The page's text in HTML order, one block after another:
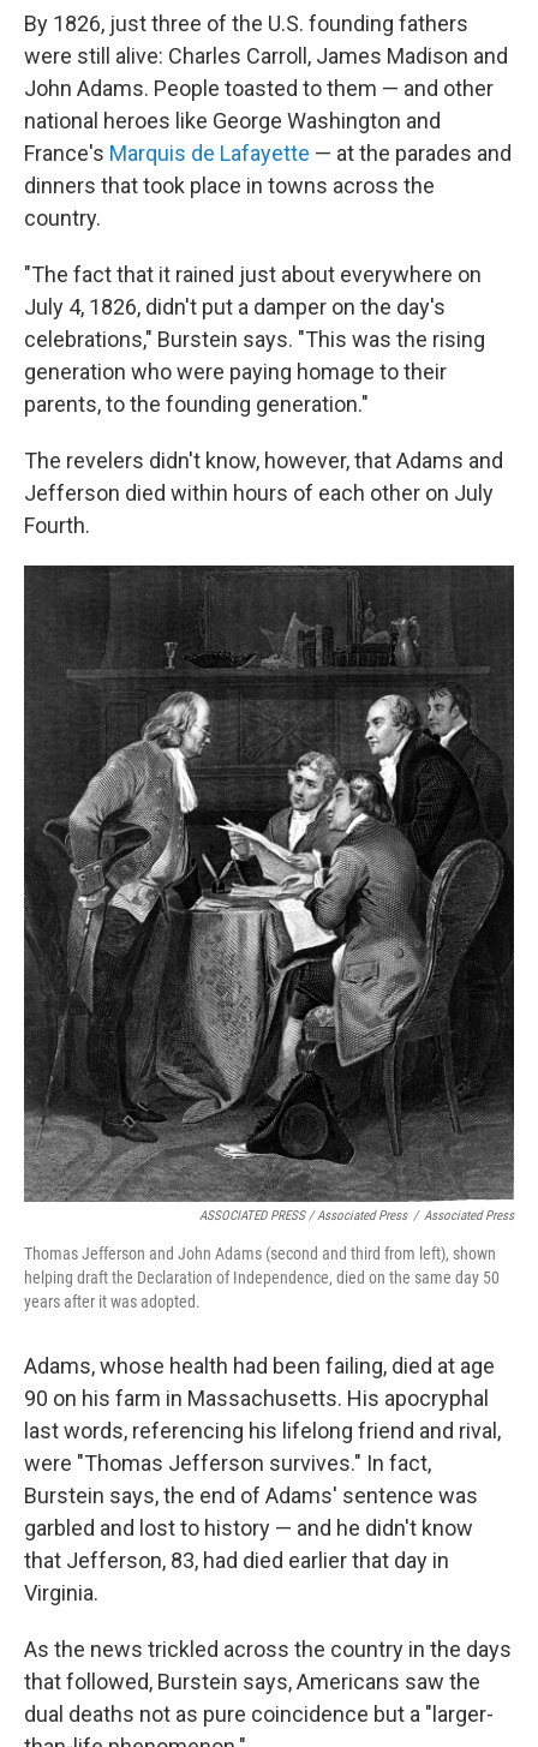
By 1826, just three of the U.S. founding fathers
were still alive: Charles Carroll, James Madison and
John Adams. People toasted to them — and other
national heroes like George Washington and
France's Marquis de Lafayette — at the parades and
dinners that took place in towns across the
country.
"The fact that it rained just about everywhere on
July 4, 1826, didn't put a damper on the day's
celebrations," Burstein says. "This was the rising
generation who were paying homage to their
parents, to the founding generation."
The revelers didn't know, however, that Adams and
Jefferson died within hours of each other on July
Fourth.
ASSOCIATED PRESS / Associated Press / Associated Press
Thomas Jefferson and John Adams (second and third from left), shown
helping draft the Declaration of Independence, died on the same day 50
years after it was adopted.
Adams, whose health had been failing, died at age
90 on his farm in Massachusetts. His apocryphal
last words, referencing his lifelong friend and rival,
were "Thomas Jefferson survives." In fact,
Burstein says, the end of Adams' sentence was
garbled and lost to history — and he didn't know
that Jefferson, 83, had died earlier that day in
Virginia.
As the news trickled across the country in the days
that followed, Burstein says, Americans saw the
dual deaths not as pure coincidence but a "larger-